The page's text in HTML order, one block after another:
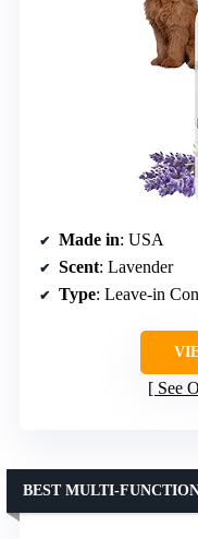
Made in: USA
Scent: Lavender
Type: Leave-in
See
BEST MULTI-